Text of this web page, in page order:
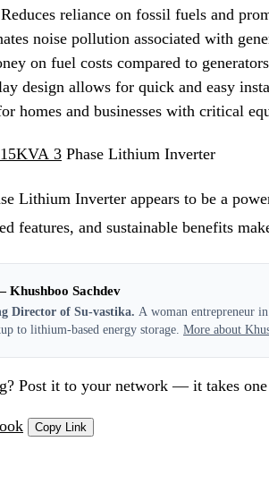
Reduces reliance on fossil fuels and
noise pollution associated with
on fuel costs compared to
design allows for quick and easy
homes and businesses with critical
3 Phase Lithium Inverter
Lithium Inverter appears to be a
features, and sustainable benefits
Sachdev
Director of Su-vastika. A woman entrepreneur
to lithium-based energy storage. More about
Post it to your network — it takes
Copy Link